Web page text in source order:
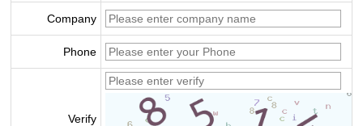
Company
Phone
Verify